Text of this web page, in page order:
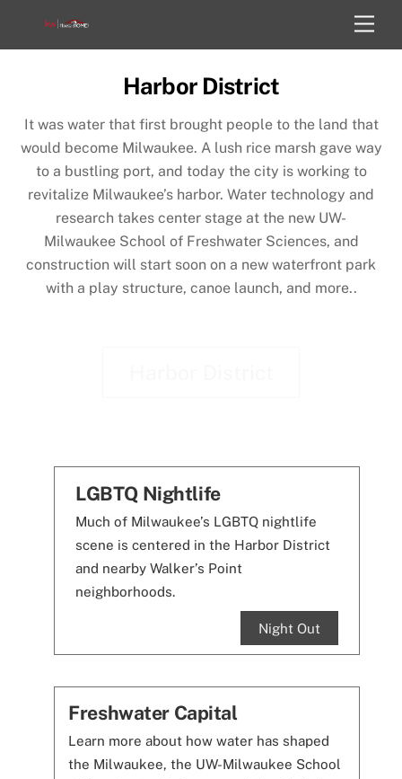
Harbor District
It was water that first brought people to the land that
would become Milwaukee. A lush rice marsh gave way
to a bustling port, and today the city is working to
revitalize Milwaukee’s harbor. Water technology and
research takes center stage at the new UW-
Milwaukee School of Freshwater Sciences, and
construction will start soon on a new waterfront park
with a play structure, canoe launch, and more..
LGBTQ Nightlife
Much of Milwaukee’s LGBTQ nightlife
scene is centered in the Harbor District
and nearby Walker’s Point
neighborhoods.
Night Out
Freshwater Capital
Learn more about how water has shaped
the Milwaukee, the UW-Milwaukee School